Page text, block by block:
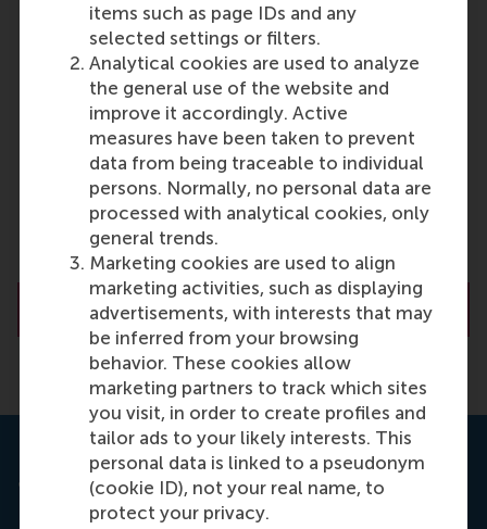
items such as page IDs and any
selected settings or filters.
Analytical cookies are used to analyze
the general use of the website and
improve it accordingly. Active
measures have been taken to prevent
data from being traceable to individual
persons. Normally, no personal data are
processed with analytical cookies, only
general trends.
Marketing cookies are used to align
marketing activities, such as displaying
advertisements, with interests that may
be inferred from your browsing
behavior. These cookies allow
marketing partners to track which sites
you visit, in order to create profiles and
tailor ads to your likely interests. This
personal data is linked to a pseudonym
(cookie ID), not your real name, to
protect your privacy.
Prof. George Yip
Distinguished Visiting Professor in International
Business & Strategy and Distinguished Faculty
Fellow at the Center for Emerging Markets
Northeastern University
About Prof. Yip
Journal: Long Range Planning
‘Measuring long term superior performance: the